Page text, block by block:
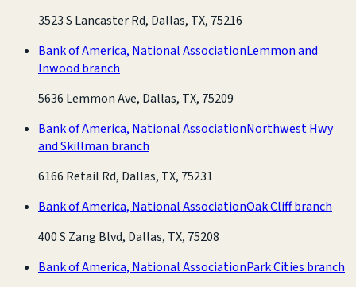
3523 S Lancaster Rd, Dallas, TX, 75216
Bank of America, National AssociationLemmon and
Inwood branch
5636 Lemmon Ave, Dallas, TX, 75209
Bank of America, National AssociationNorthwest Hwy
and Skillman branch
6166 Retail Rd, Dallas, TX, 75231
Bank of America, National AssociationOak Cliff branch
400 S Zang Blvd, Dallas, TX, 75208
Bank of America, National AssociationPark Cities branch